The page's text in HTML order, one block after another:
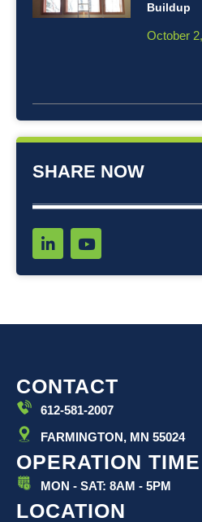
Buildup
October
SHARE NOW
i
k
i
n
Y
o
t
e
CONTACT
612-581-2007
FARMINGTON, MN 55024
OPERATION TIME
MON - SAT: 8AM - 5PM
LOCATION